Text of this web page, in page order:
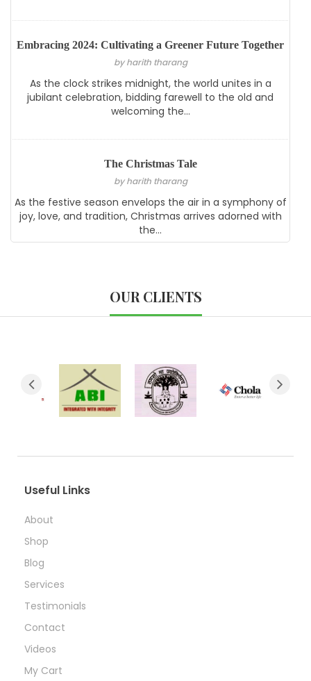
Embracing 2024: Cultivating a Greener Future Together
by harith tharang
As the clock strikes midnight, the world unites in a
jubilant celebration, bidding farewell to the old and
welcoming the...
The Christmas Tale
by harith tharang
As the festive season envelops the air in a symphony of
joy, love, and tradition, Christmas arrives adorned with
the...
OUR CLIENTS
Useful Links
About
Shop
Blog
Services
Testimonials
Contact
Videos
My Cart